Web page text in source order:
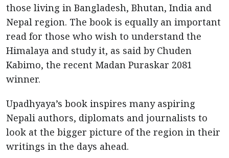
those living in Bangladesh, Bhutan, India and
Nepal region. The book is equally an important
read for those who wish to understand the
Himalaya and study it, as said by Chuden
Kabimo, the recent Madan Puraskar 2081
winner.
Upadhyaya’s book inspires many aspiring
Nepali authors, diplomats and journalists to
look at the bigger picture of the region in their
writings in the days ahead.